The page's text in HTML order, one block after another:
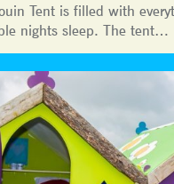
Tent is filled with
nights sleep. The tent…